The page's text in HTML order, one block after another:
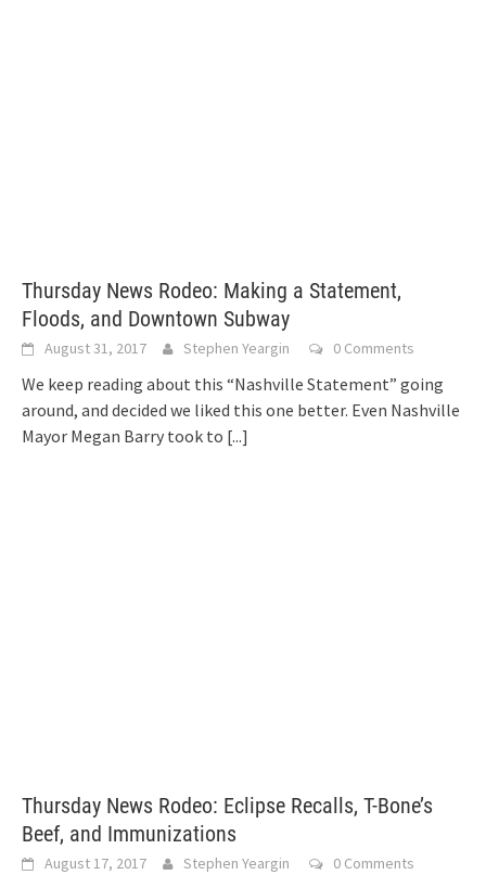
Thursday News Rodeo: Making a Statement,
Floods, and Downtown Subway
August 31, 2017 Stephen Yeargin 0 Comments
We keep reading about this “Nashville Statement” going
around, and decided we liked this one better. Even Nashville
Mayor Megan Barry took to [...]
Thursday News Rodeo: Eclipse Recalls, T-Bone’s
Beef, and Immunizations
August 17, 2017 Stephen Yeargin 0 Comments